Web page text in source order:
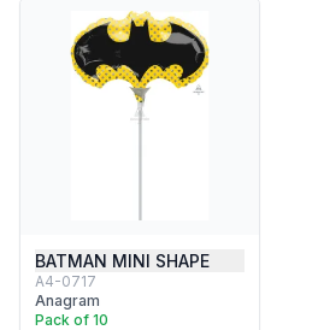
BATMAN MINI SHAPE
A4-0717
Anagram
Pack of 10